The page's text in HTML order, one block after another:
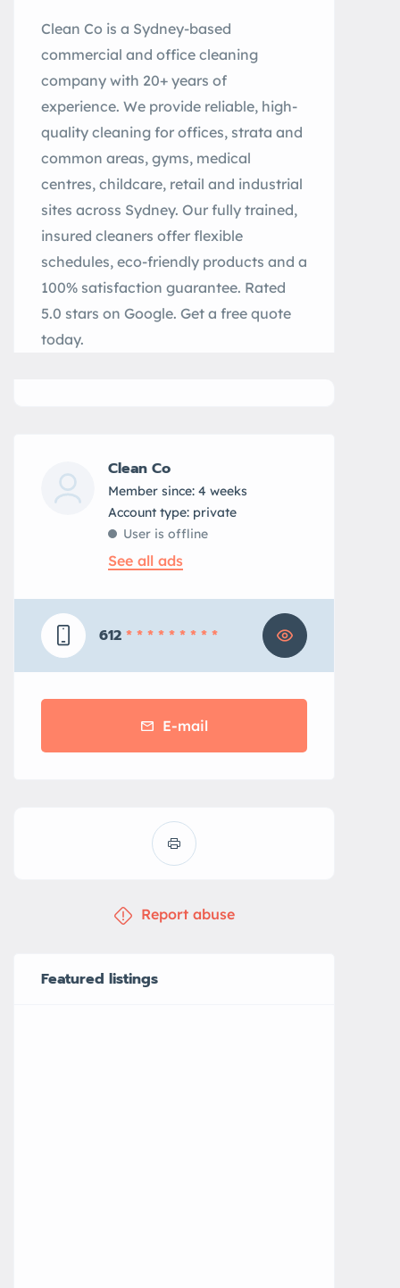
Clean Co is a Sydney-based
commercial and office cleaning
company with 20+ years of
experience. We provide reliable, high-
quality cleaning for offices, strata and
common areas, gyms, medical
centres, childcare, retail and industrial
sites across Sydney. Our fully trained,
insured cleaners offer flexible
schedules, eco-friendly products and a
100% satisfaction guarantee. Rated
5.0 stars on Google. Get a free quote
today.
Clean Co
Member since: 4 weeks
account type: private
User is offline
See all ads
612 * * * * * * * * *
E-mail
Report abuse
Featured listings